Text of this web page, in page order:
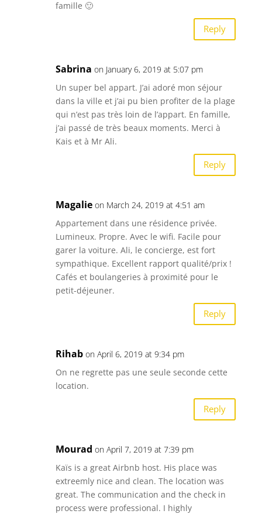
famille 🙂
Reply
Sabrina on January 6, 2019 at 5:07 pm
Un super bel appart. J’ai adoré mon séjour
dans la ville et j’ai pu bien profiter de la plage
qui n’est pas très loin de l’appart. En famille,
j’ai passé de très beaux moments. Merci à
Kais et à Mr Ali.
Reply
Magalie on March 24, 2019 at 4:51 am
Appartement dans une résidence privée.
Lumineux. Propre. Avec le wifi. Facile pour
garer la voiture. Ali, le concierge, est fort
sympathique. Excellent rapport qualité/prix !
Cafés et boulangeries à proximité pour le
petit-déjeuner.
Reply
Rihab on April 6, 2019 at 9:34 pm
On ne regrette pas une seule seconde cette
location.
Reply
Mourad on April 7, 2019 at 7:39 pm
Kaïs is a great Airbnb host. His place was
extreemly nice and clean. The location was
great. The communication and the check in
process were professional. I highly